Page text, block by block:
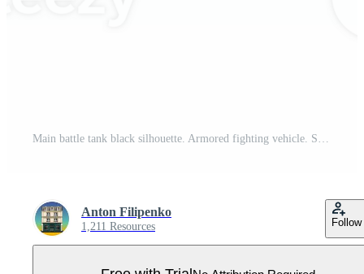
Main battle tank black silhouette. Armored fighting vehicle. Special military transport. PNG Illustration. Pro PNG
Anton Filipenko
1,211 Resources Follow